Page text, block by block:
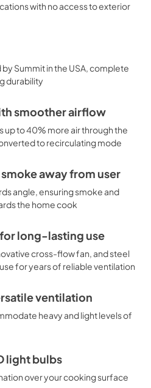
with no access to exterior
Summit in the USA, complete
durability
smoother airflow
to 40% more air through the
to recirculating mode
away from user
angle, ensuring smoke and
the home cook
long-lasting use
cross-flow fan, and steel
for years of reliable ventilation
ventilation
heavy and light levels of
light bulbs
over your cooking surface